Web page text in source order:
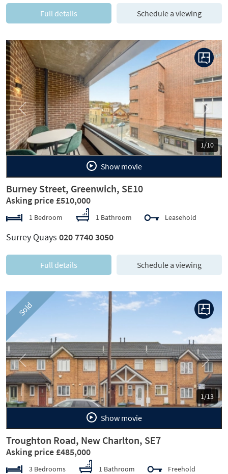
Full details Schedule a viewing
1/10
Previous Next
Show movie
Burney Street, Greenwich, SE10
Asking price £510,000
1 Bedroom 1 Bathroom Leasehold
Surrey Quays 020 7740 3050
Full details Schedule a viewing
Sold
1/13
Previous Next
Show movie
Troughton Road, New Charlton, SE7
Asking price £485,000
3 Bedrooms 1 Bathroom
Freehold